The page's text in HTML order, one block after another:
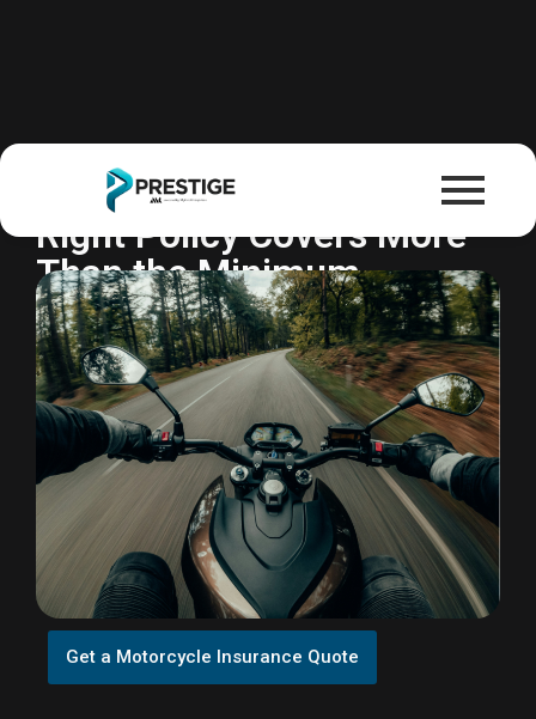
Motorcycle Insurance
Florida Requires It. But the
Right Policy Covers More
Than the Minimum.
Get a Motorcycle Insurance Quote